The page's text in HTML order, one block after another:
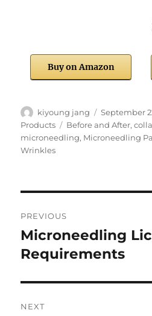
Buy on Amazon
Author
kiyoung jang
Posted
on
September
Products
Tags
Before and After,
microneedling, Microneedling
Wrinkles
navigation
PREVIOUS
Previous
post:
Microneedling
Requirements
NEXT